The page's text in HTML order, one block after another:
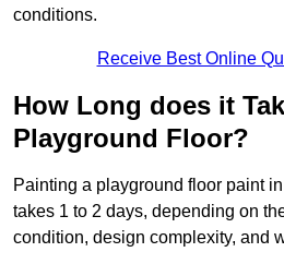
conditions.
Receive Best Online
How Long does it
Playground Floor?
Painting a playground floor paint
takes 1 to 2 days, depending on
condition, design complexity, and